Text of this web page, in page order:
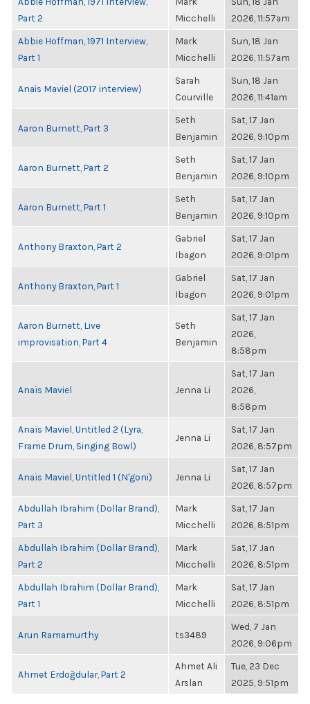
Part 2
Micchelli
2026, 11:57am
Abbie Hoffman, 1971 Interview,
Part 1
Mark
Micchelli
Sun, 18 Jan
2026, 11:57am
Anais Maviel (2017 interview)
Sarah
Courville
Sun, 18 Jan
2026, 11:41am
Aaron Burnett, Part 3
Seth
Benjamin
Sat, 17 Jan
2026, 9:10pm
Aaron Burnett, Part 2
Seth
Benjamin
Sat, 17 Jan
2026, 9:10pm
Aaron Burnett, Part 1
Seth
Benjamin
Sat, 17 Jan
2026, 9:10pm
Anthony Braxton, Part 2
Gabriel
Ibagon
Sat, 17 Jan
2026, 9:01pm
Anthony Braxton, Part 1
Gabriel
Ibagon
Sat, 17 Jan
2026, 9:01pm
Aaron Burnett, Live
improvisation, Part 4
Seth
Benjamin
Sat, 17 Jan
2026,
8:58pm
Anaïs Maviel Jenna Li
Sat, 17 Jan
2026,
8:58pm
Anaïs Maviel, Untitled 2 (Lyra,
Frame Drum, Singing Bowl)
Jenna Li
Sat, 17 Jan
2026, 8:57pm
Anaïs Maviel, Untitled 1 (N'goni) Jenna Li
Sat, 17 Jan
2026, 8:57pm
Abdullah Ibrahim (Dollar Brand),
Part 3
Mark
Micchelli
Sat, 17 Jan
2026, 8:51pm
Abdullah Ibrahim (Dollar Brand),
Part 2
Mark
Micchelli
Sat, 17 Jan
2026, 8:51pm
Abdullah Ibrahim (Dollar Brand),
Part 1
Mark
Micchelli
Sat, 17 Jan
2026, 8:51pm
Arun Ramamurthy ts3489
Wed, 7 Jan
2026, 9:06pm
Ahmet Erdoğdular, Part 2
Ahmet Ali
Arslan
Tue, 23 Dec
2025, 9:51pm